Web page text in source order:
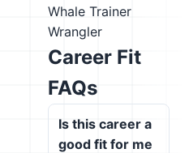
Whale Trainer
Wrangler
Career Fit
FAQs
Is this career a
good fit for me